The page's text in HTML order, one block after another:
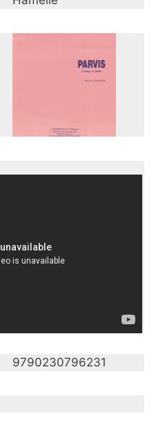
9790230796231